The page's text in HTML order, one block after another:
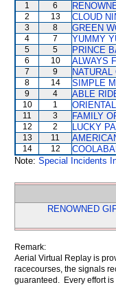
1 6
2 13 CLOUD
3 8 GREEN
4 7 YUMMY
5 5 PRINCE
6 10 ALWAYS
7 9 NATURAL
8 14 SIMPLE
9 4 ABLE
10 1
11 3 FAMILY
12 2 LUCKY
13 11
14 12
Note: Special Incidents
RENOWNED
Remark:
Aerial Virtual Replay is
racecourses, the signals
guaranteed. Every effort